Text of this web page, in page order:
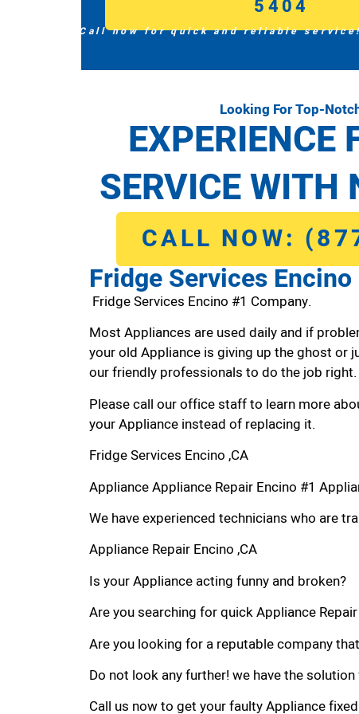
5404
Call now for quick and reliable
Looking For Top-
EXPERIENCE
SERVICE WITH
CALL NOW:
Fridge Services Encino
Fridge Services Encino #1 Company.
Most Appliances are used daily and if
your old Appliance is giving up the ghost or
our friendly professionals to do the job right.
Please call our office staff to learn more
your Appliance instead of replacing it.
Fridge Services Encino ,CA
Appliance Appliance Repair Encino #1
We have experienced technicians who are
Appliance Repair Encino ,CA
Is your Appliance acting funny and broken?
Are you searching for quick Appliance
Are you looking for a reputable company
Do not look any further! we have the
Call us now to get your faulty Appliance